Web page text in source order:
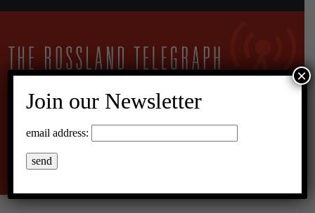
17°C Overcast Clouds
Join our Newsletter
email address:
×